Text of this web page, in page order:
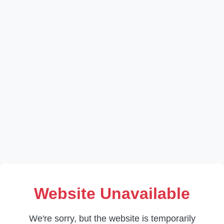
Website Unavailable
We're sorry, but the website is temporarily